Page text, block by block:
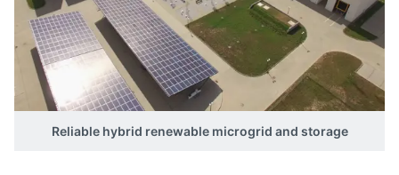
Reliable hybrid renewable microgrid and storage